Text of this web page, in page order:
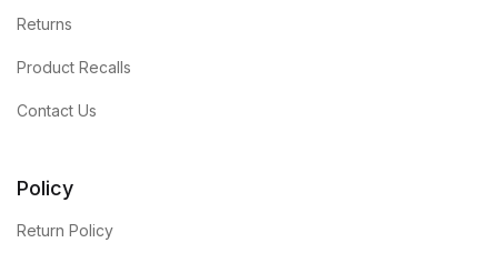
Returns
Product Recalls
Contact Us
Policy
Return Policy